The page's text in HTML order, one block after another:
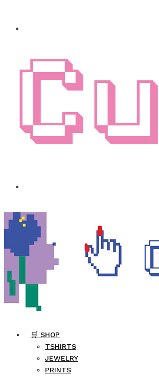
🛒 SHOP
TSHIRTS
JEWELRY
PRINTS